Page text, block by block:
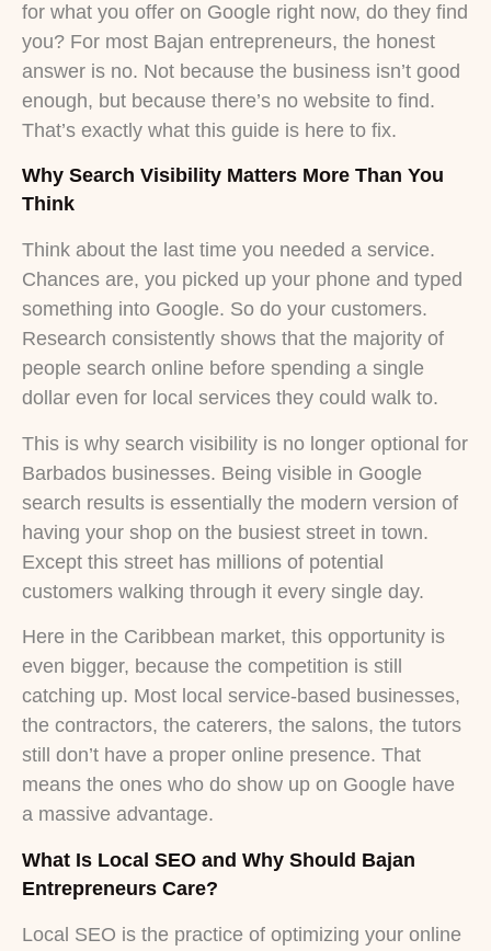
for what you offer on Google right now, do they find
you? For most Bajan entrepreneurs, the honest
answer is no. Not because the business isn’t good
enough, but because there’s no website to find.
That’s exactly what this guide is here to fix.
Why Search Visibility Matters More Than You
Think
Think about the last time you needed a service.
Chances are, you picked up your phone and typed
something into Google. So do your customers.
Research consistently shows that the majority of
people search online before spending a single
dollar even for local services they could walk to.
This is why search visibility is no longer optional for
Barbados businesses. Being visible in Google
search results is essentially the modern version of
having your shop on the busiest street in town.
Except this street has millions of potential
customers walking through it every single day.
Here in the Caribbean market, this opportunity is
even bigger, because the competition is still
catching up. Most local service-based businesses,
the contractors, the caterers, the salons, the tutors
still don’t have a proper online presence. That
means the ones who do show up on Google have
a massive advantage.
What Is Local SEO and Why Should Bajan
Entrepreneurs Care?
Local SEO is the practice of optimizing your online